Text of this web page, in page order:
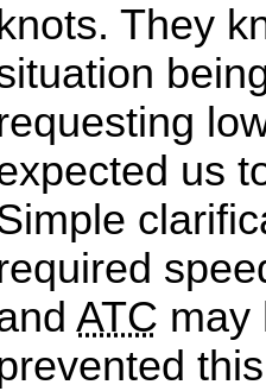
They
us
ATC may